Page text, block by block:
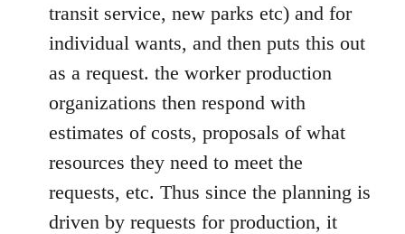
transit service, new parks etc) and for
individual wants, and then puts this out
as a request. the worker production
organizations then respond with
estimates of costs, proposals of what
resources they need to meet the
requests, etc. Thus since the planning is
driven by requests for production, it